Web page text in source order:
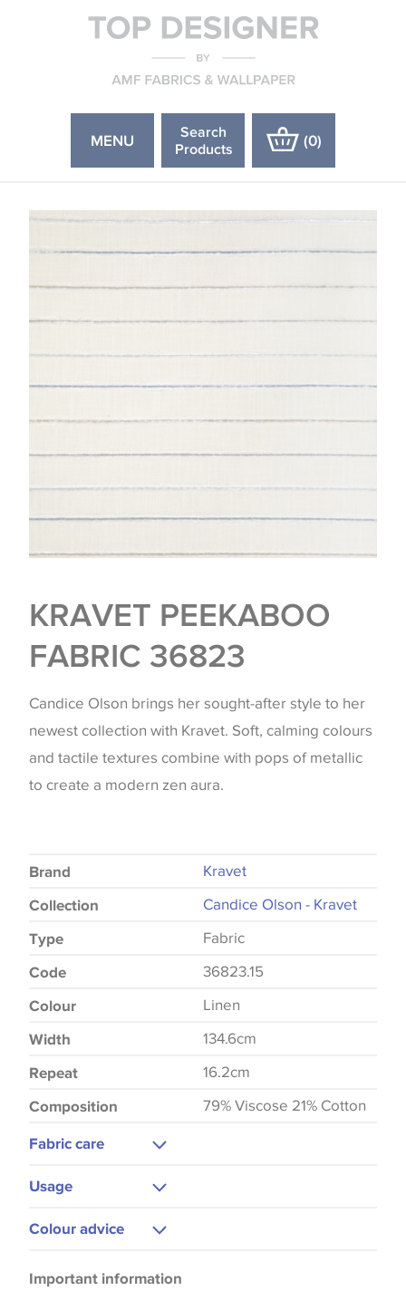
MENU
Search
Products
(0)
KRAVET PEEKABOO
FABRIC 36823
Candice Olson brings her sought-after style to her
newest collection with Kravet. Soft, calming colours
and tactile textures combine with pops of metallic
to create a modern zen aura.
Brand Kravet
Collection Candice Olson - Kravet
Type Fabric
Code 36823.15
Colour Linen
Width 134.6cm
Repeat 16.2cm
Composition 79% Viscose 21% Cotton
Fabric care
Usage
Upholstery
Bedspreads
Colour advice
the way that shades of colour are displayed on this
Important information